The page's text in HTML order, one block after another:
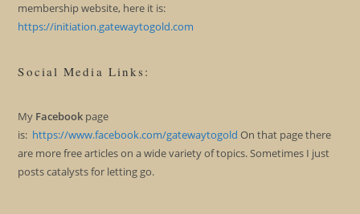
membership website, here it is:
https://initiation.gatewaytogold.com
Social Media Links:
My Facebook page
is: https://www.facebook.com/gatewaytogold On that page there
are more free articles on a wide variety of topics. Sometimes I just
posts catalysts for letting go.